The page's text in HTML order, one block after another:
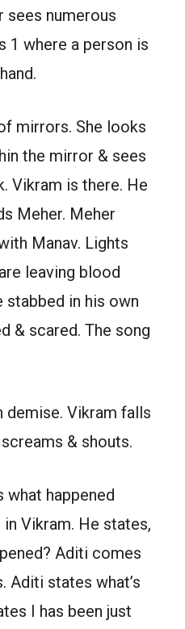
sees numerous
1 where a person is
mirrors. She looks
the mirror & sees
Vikram is there. He
Meher. Meher
Manav. Lights
leaving blood
stabbed in his own
& scared. The song
demise. Vikram falls
& shouts.
what happened
Vikram. He states,
Aditi comes
Aditi states what’s
I has been just